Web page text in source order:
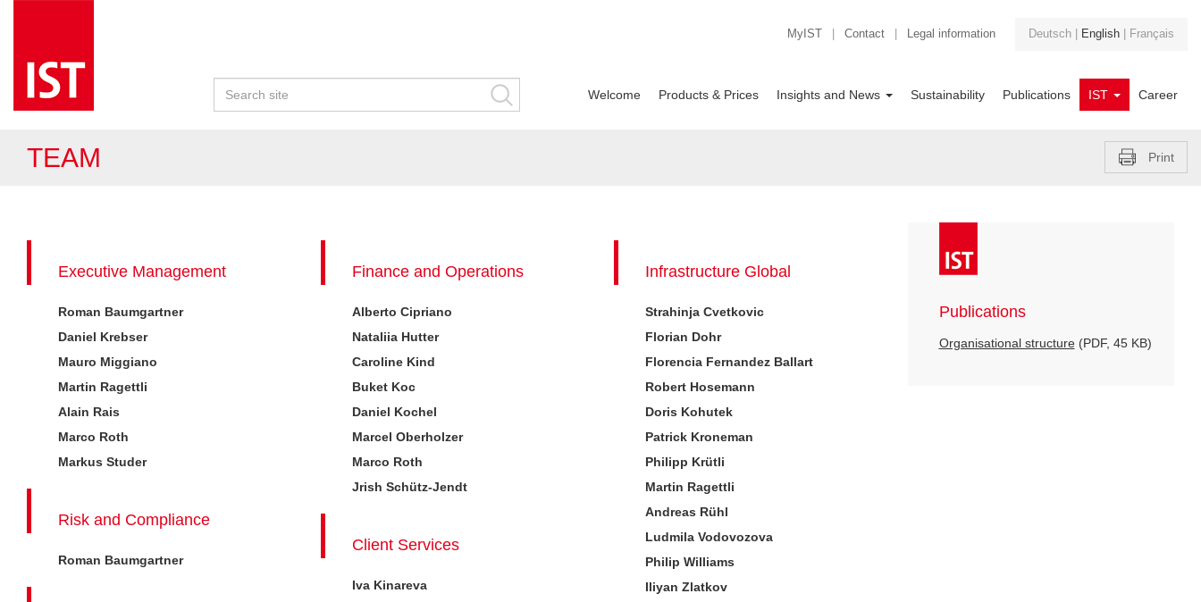
Deutsch English Français
MyIST Contact Legal information
Welcome Products & Prices Insights and News Sustainability Publications IST Career
TEAM Print
Executive Management
Roman Baumgartner
Daniel Krebser
Mauro Miggiano
Martin Ragettli
Alain Rais
Marco Roth
Markus Studer
Risk and Compliance
Roman Baumgartner
Finance and Operations
Alberto Cipriano
Nataliia Hutter
Caroline Kind
Buket Koc
Daniel Kochel
Marcel Oberholzer
Marco Roth
Jrish Schütz-Jendt
Client Services
Iva Kinareva
Infrastructure Global
Strahinja Cvetkovic
Florian Dohr
Florencia Fernandez Ballart
Robert Hosemann
Doris Kohutek
Patrick Kroneman
Philipp Krütli
Martin Ragettli
Andreas Rühl
Ludmila Vodovozova
Philip Williams
Iliyan Zlatkov
Publications
Organisational structure(PDF, 45 KB)